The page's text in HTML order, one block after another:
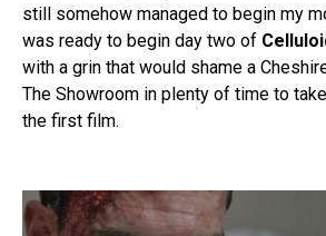
still somehow managed to begin my
was ready to begin day two of
with a grin that would shame a
The Showroom in plenty of time to
the first film.